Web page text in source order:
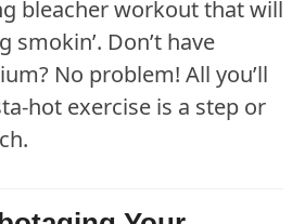
bleacher workout that will
smokin’. Don’t have
No problem! All you’ll
hot exercise is a step or